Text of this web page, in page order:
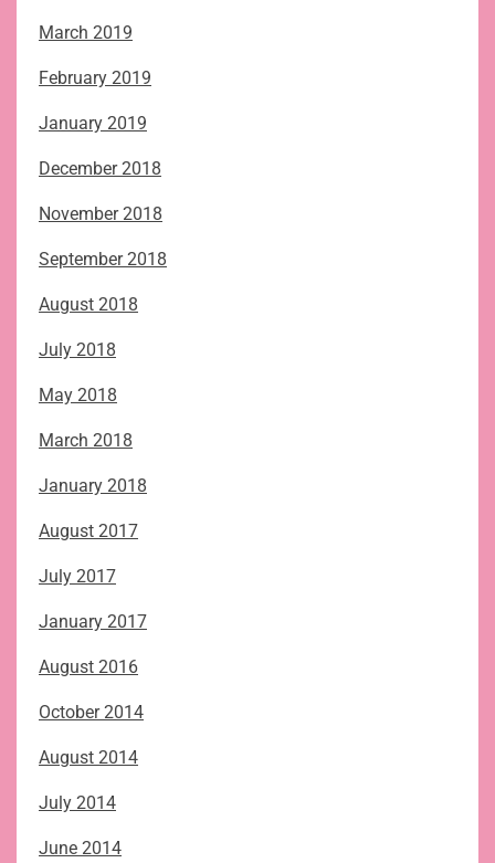
March 2019
February 2019
January 2019
December 2018
November 2018
September 2018
August 2018
July 2018
May 2018
March 2018
January 2018
August 2017
July 2017
January 2017
August 2016
October 2014
August 2014
July 2014
June 2014